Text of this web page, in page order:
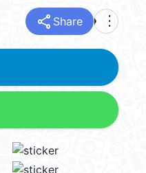
share Share more_vert